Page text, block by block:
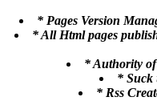
* Pages Version
* All Html pages
* Authority of
* Suck
* Rss